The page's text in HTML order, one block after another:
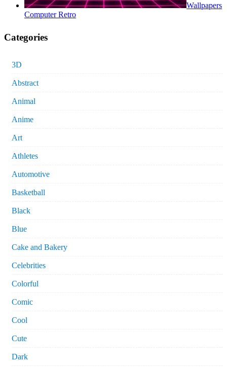
Wallpapers
Computer Retro
Categories
3D
Abstract
Animal
Anime
Art
Athletes
Automotive
Basketball
Black
Blue
Cake and Bakery
Celebrities
Colorful
Comic
Cool
Cute
Dark